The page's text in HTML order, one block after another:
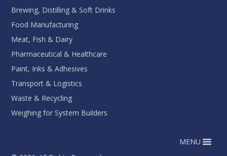
Brewing, Distilling & Soft Drinks
Food Manufacturing
Meat, Fish & Dairy
Pharmaceutical & Healthcare
Paint, Inks & Adhesives
Transport & Logistics
Waste & Recycling
Weighing for System Builders
MENU